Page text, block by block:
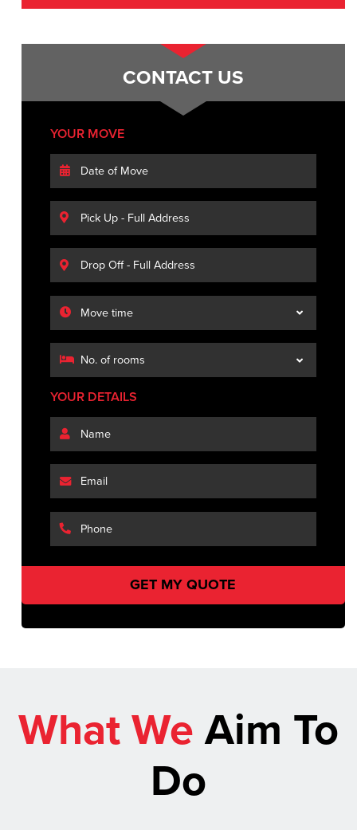
CONTACT US
YOUR MOVE
YOUR DETAILS
What WeAim To
Do